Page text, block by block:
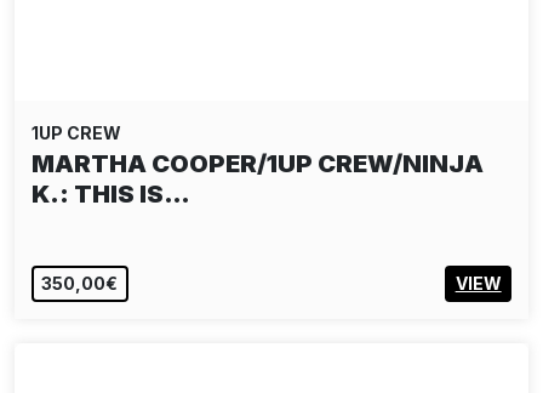
1UP CREW
MARTHA COOPER/1UP CREW/NINJA
K.: THIS IS…
350,00€ VIEW